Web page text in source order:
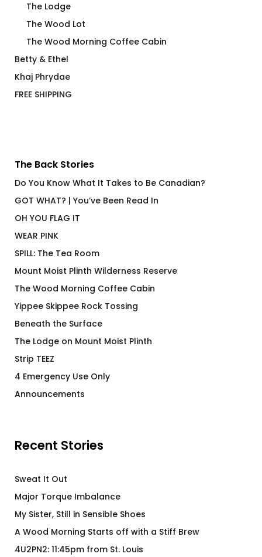
The Lodge
The Wood Lot
The Wood Morning Coffee Cabin
Betty & Ethel
Khaj Phrydae
FREE SHIPPING
The Back Stories
Do You Know What It Takes to Be Canadian?
GOT WHAT? | You’ve Been Read In
OH YOU FLAG IT
WEAR PINK
SPILL: The Tea Room
Mount Moist Plinth Wilderness Reserve
The Wood Morning Coffee Cabin
Yippee Skippee Rock Tossing
Beneath the Surface
The Lodge on Mount Moist Plinth
Strip TEEZ
4 Emergency Use Only
Announcements
Recent Stories
Sweat It Out
Major Torque Imbalance
My Sister, Still in Sensible Shoes
A Wood Morning Starts off with a Stiff Brew
4U2PN2: 11:45pm from St. Louis